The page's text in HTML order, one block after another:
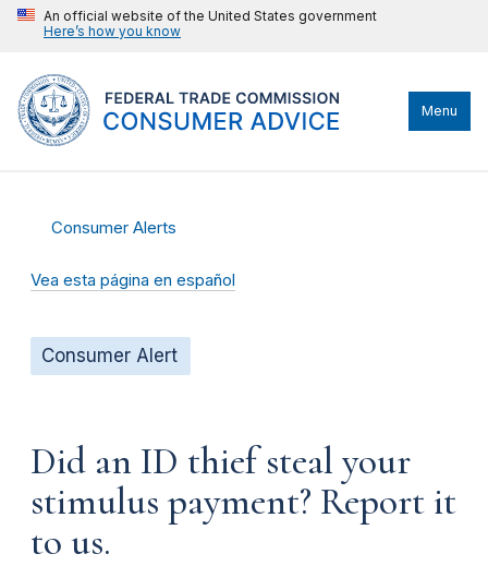
An official website of the United States government
Here’s how you know
Menu
Consumer Alerts
Vea esta página en español
Consumer Alert
Did an ID thief steal your
stimulus payment? Report it
to us.